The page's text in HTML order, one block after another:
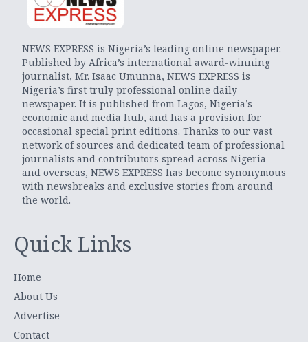
NEWS EXPRESS is Nigeria’s leading online newspaper.
Published by Africa’s international award-winning
journalist, Mr. Isaac Umunna, NEWS EXPRESS is
Nigeria’s first truly professional online daily
newspaper. It is published from Lagos, Nigeria’s
economic and media hub, and has a provision for
occasional special print editions. Thanks to our vast
network of sources and dedicated team of professional
journalists and contributors spread across Nigeria
and overseas, NEWS EXPRESS has become synonymous
with newsbreaks and exclusive stories from around
the world.
Quick Links
Home
About Us
Advertise
Contact